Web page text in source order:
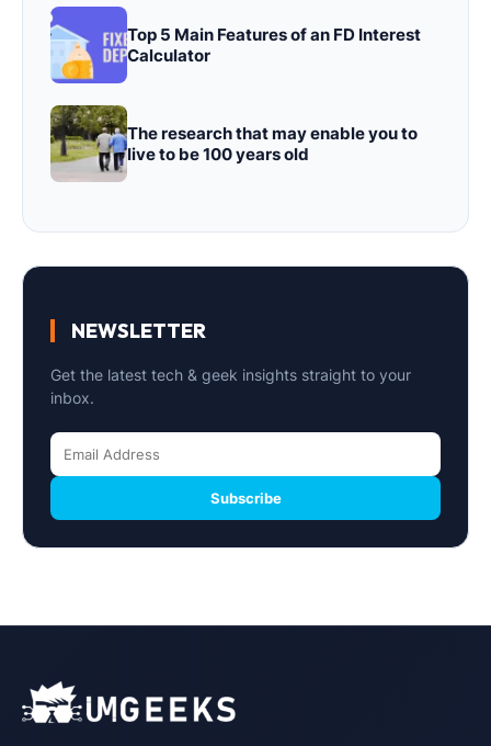
Top 5 Main Features of an FD Interest
Calculator
The research that may enable you to
live to be 100 years old
NEWSLETTER
Get the latest tech & geek insights straight to your
inbox.
Subscribe